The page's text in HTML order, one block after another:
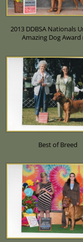
2013 DDBSA Nationals
Amazing Dog Award
Best of Breed